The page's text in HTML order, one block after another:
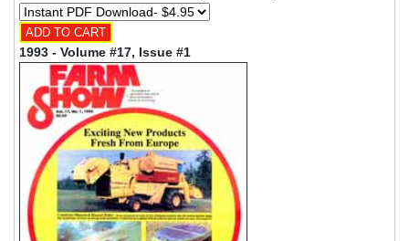
1993 - Volume #17, Issue #1